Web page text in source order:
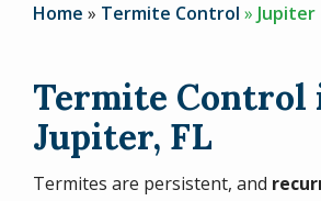
Home Termite Control Jupiter
Termite Control
Jupiter, FL
Termites are persistent, and